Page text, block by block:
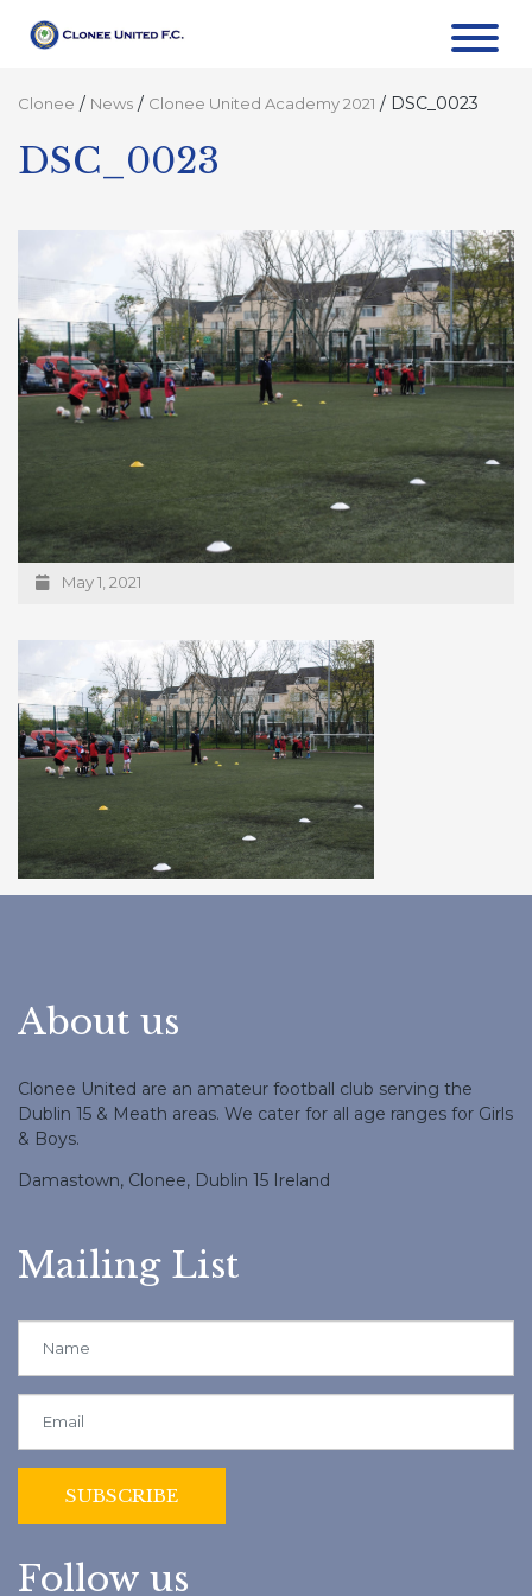
Clonee / News / Clonee United Academy 2021 / DSC_0023
DSC_0023
May 1, 2021
About us
Clonee United are an amateur football club serving the
Dublin 15 & Meath areas. We cater for all age ranges for Girls
& Boys.
Damastown, Clonee, Dublin 15 Ireland
Mailing List
Follow us